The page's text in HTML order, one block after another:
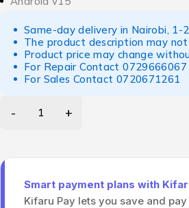
Same-day delivery in Nairobi, 1-
The product description may
Product price may change
For Repair Contact0729666067
For Sales Contact 0720671261
Smart payment plans with
Kifaru Pay lets you save and